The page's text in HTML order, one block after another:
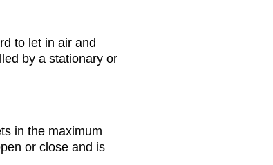
to let in air and
by a stationary or
in the maximum
or close and is